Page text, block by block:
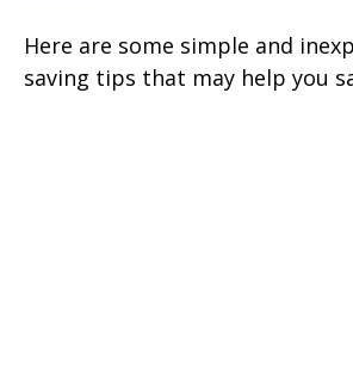
Here are some simple and
saving tips that may help you